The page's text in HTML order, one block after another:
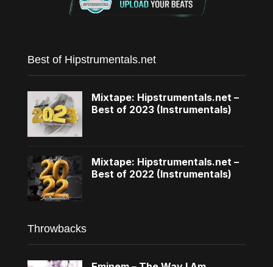
Best of Hipstrumentals.net
Mixtape: Hipstrumentals.net –
Best of 2023 (Instrumentals)
Mixtape: Hipstrumentals.net –
Best of 2022 (Instrumentals)
Throwbacks